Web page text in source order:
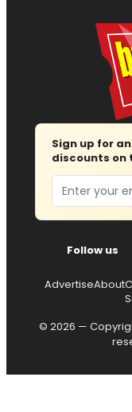
Sign up for
discounts on
Email
Follow us
AdvertiseAbout
© 2026 —